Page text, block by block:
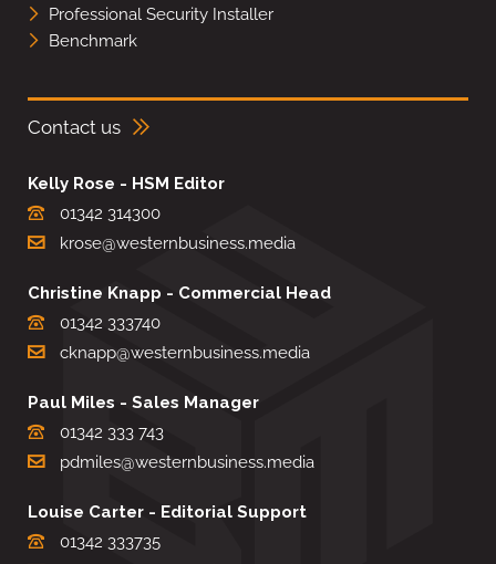
Professional Security Installer
Benchmark
Contact us
Kelly Rose - HSM Editor
01342 314300
krose@westernbusiness.media
Christine Knapp - Commercial Head
01342 333740
cknapp@westernbusiness.media
Paul Miles - Sales Manager
01342 333 743
pdmiles@westernbusiness.media
Louise Carter - Editorial Support
01342 333735